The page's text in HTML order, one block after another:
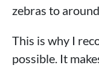
zebras to
This is why I
possible. It